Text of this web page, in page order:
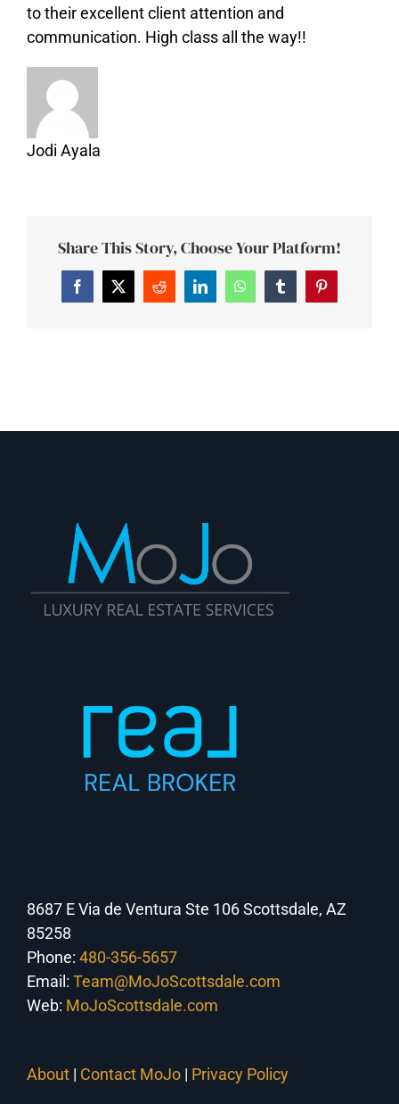
to their excellent client attention and
communication. High class all the way!!
Jodi Ayala
Share This Story, Choose Your Platform!
FacebookTwitterReddit LinkedInWhatsAppTumblrPinterest
8687 E Via de Ventura Ste 106 Scottsdale, AZ
85258
Phone: 480-356-5657
Email: Team@MoJoScottsdale.com
Web: MoJoScottsdale.com
About | Contact MoJo | Privacy Policy